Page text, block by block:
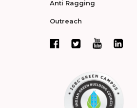
Anti Ragging
Outreach